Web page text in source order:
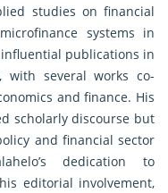
studies on financial
systems in
publications in
with several works co-
and finance. His
scholarly discourse but
and financial sector
dedication to
editorial involvement,